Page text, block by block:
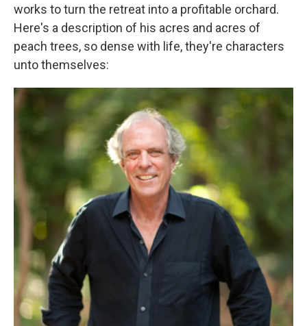
works to turn the retreat into a profitable orchard.
Here's a description of his acres and acres of
peach trees, so dense with life, they're characters
unto themselves: